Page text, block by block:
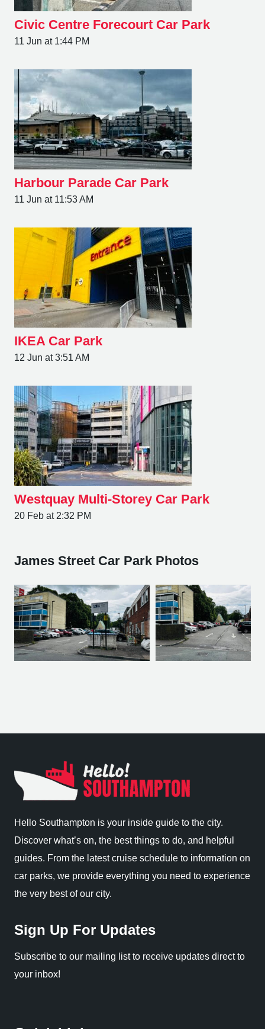
Civic Centre Forecourt Car Park
11 Jun at 1:44 PM
Harbour Parade Car Park
11 Jun at 11:53 AM
IKEA Car Park
12 Jun at 3:51 AM
Westquay Multi-Storey Car Park
20 Feb at 2:32 PM
James Street Car Park Photos
Hello Southampton is your inside guide to the city.
Discover what’s on, the best things to do, and helpful
guides. From the latest cruise schedule to information on
car parks, we provide everything you need to experience
the very best of our city.
Sign Up For Updates
Subscribe to our mailing list to receive updates direct to
your inbox!